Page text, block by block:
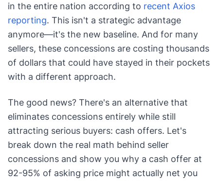
in the entire nation according to recent Axios
reporting. This isn't a strategic advantage
anymore—it's the new baseline. And for many
sellers, these concessions are costing thousands
of dollars that could have stayed in their pockets
with a different approach.
The good news? There's an alternative that
eliminates concessions entirely while still
attracting serious buyers: cash offers. Let's
break down the real math behind seller
concessions and show you why a cash offer at
92-95% of asking price might actually net you